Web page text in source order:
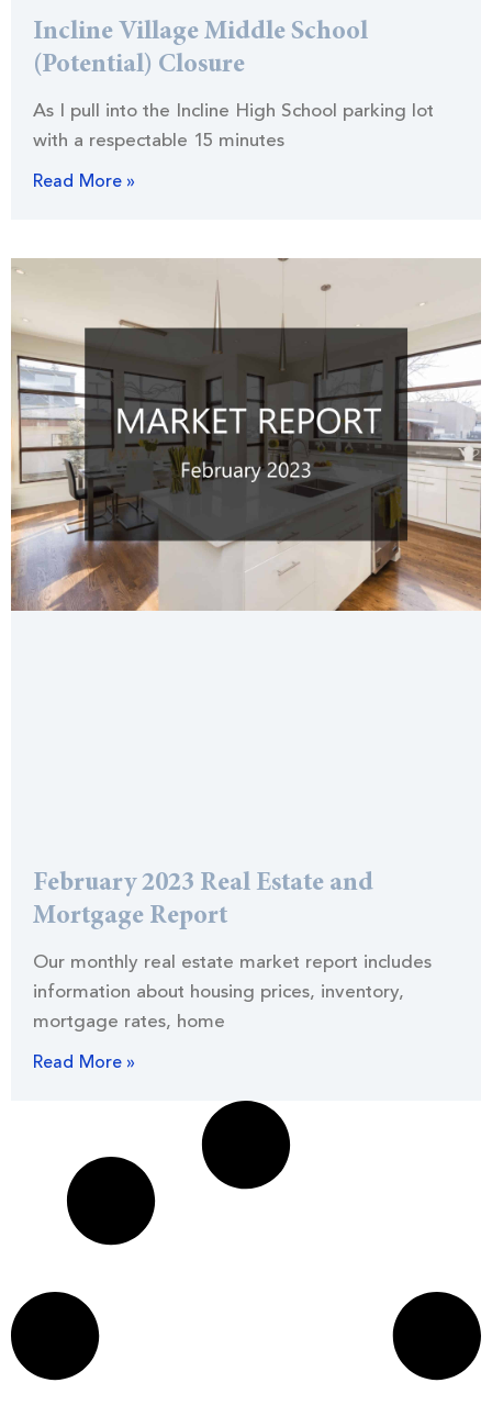
Incline Village Middle School
(Potential) Closure
As I pull into the Incline High School parking lot
with a respectable 15 minutes
Read More »
February 2023 Real Estate and
Mortgage Report
Our monthly real estate market report includes
information about housing prices, inventory,
mortgage rates, home
Read More »